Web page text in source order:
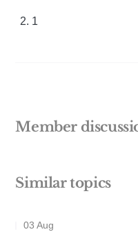
1
Member
Similar topics
03 Aug